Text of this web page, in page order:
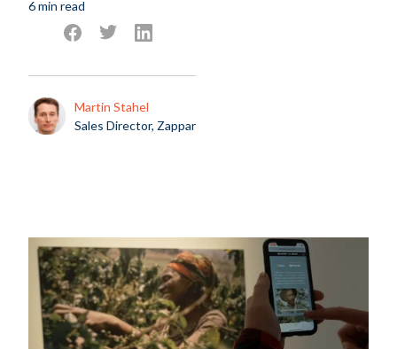
6 min read
Martin Stahel
Sales Director, Zappar